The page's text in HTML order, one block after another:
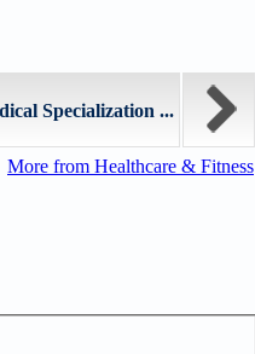
Specialization ...
More from Healthcare & Fitness